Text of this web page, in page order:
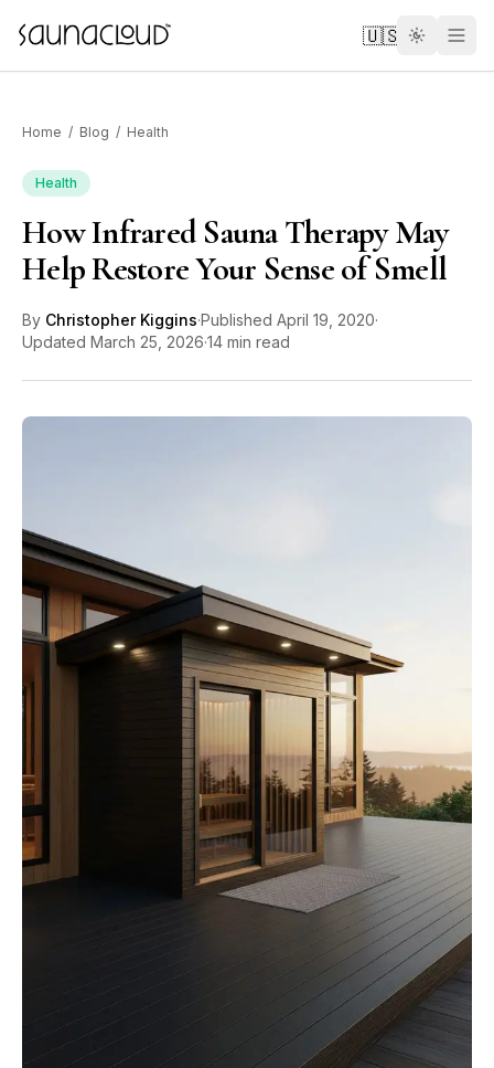
Skip to main content 🇺🇸
Custom
Atlas One
Red Light
Commercial
Why SaunaCloud
Home / Blog / Health
Health
How Infrared Sauna Therapy May
Help Restore Your Sense of Smell
By Christopher Kiggins·Published April 19, 2020·
Updated March 25, 2026·14 min read